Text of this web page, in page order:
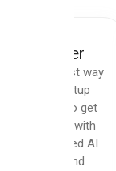
Starter
The best way
for startup
users to get
started with
advanced AI
flows and